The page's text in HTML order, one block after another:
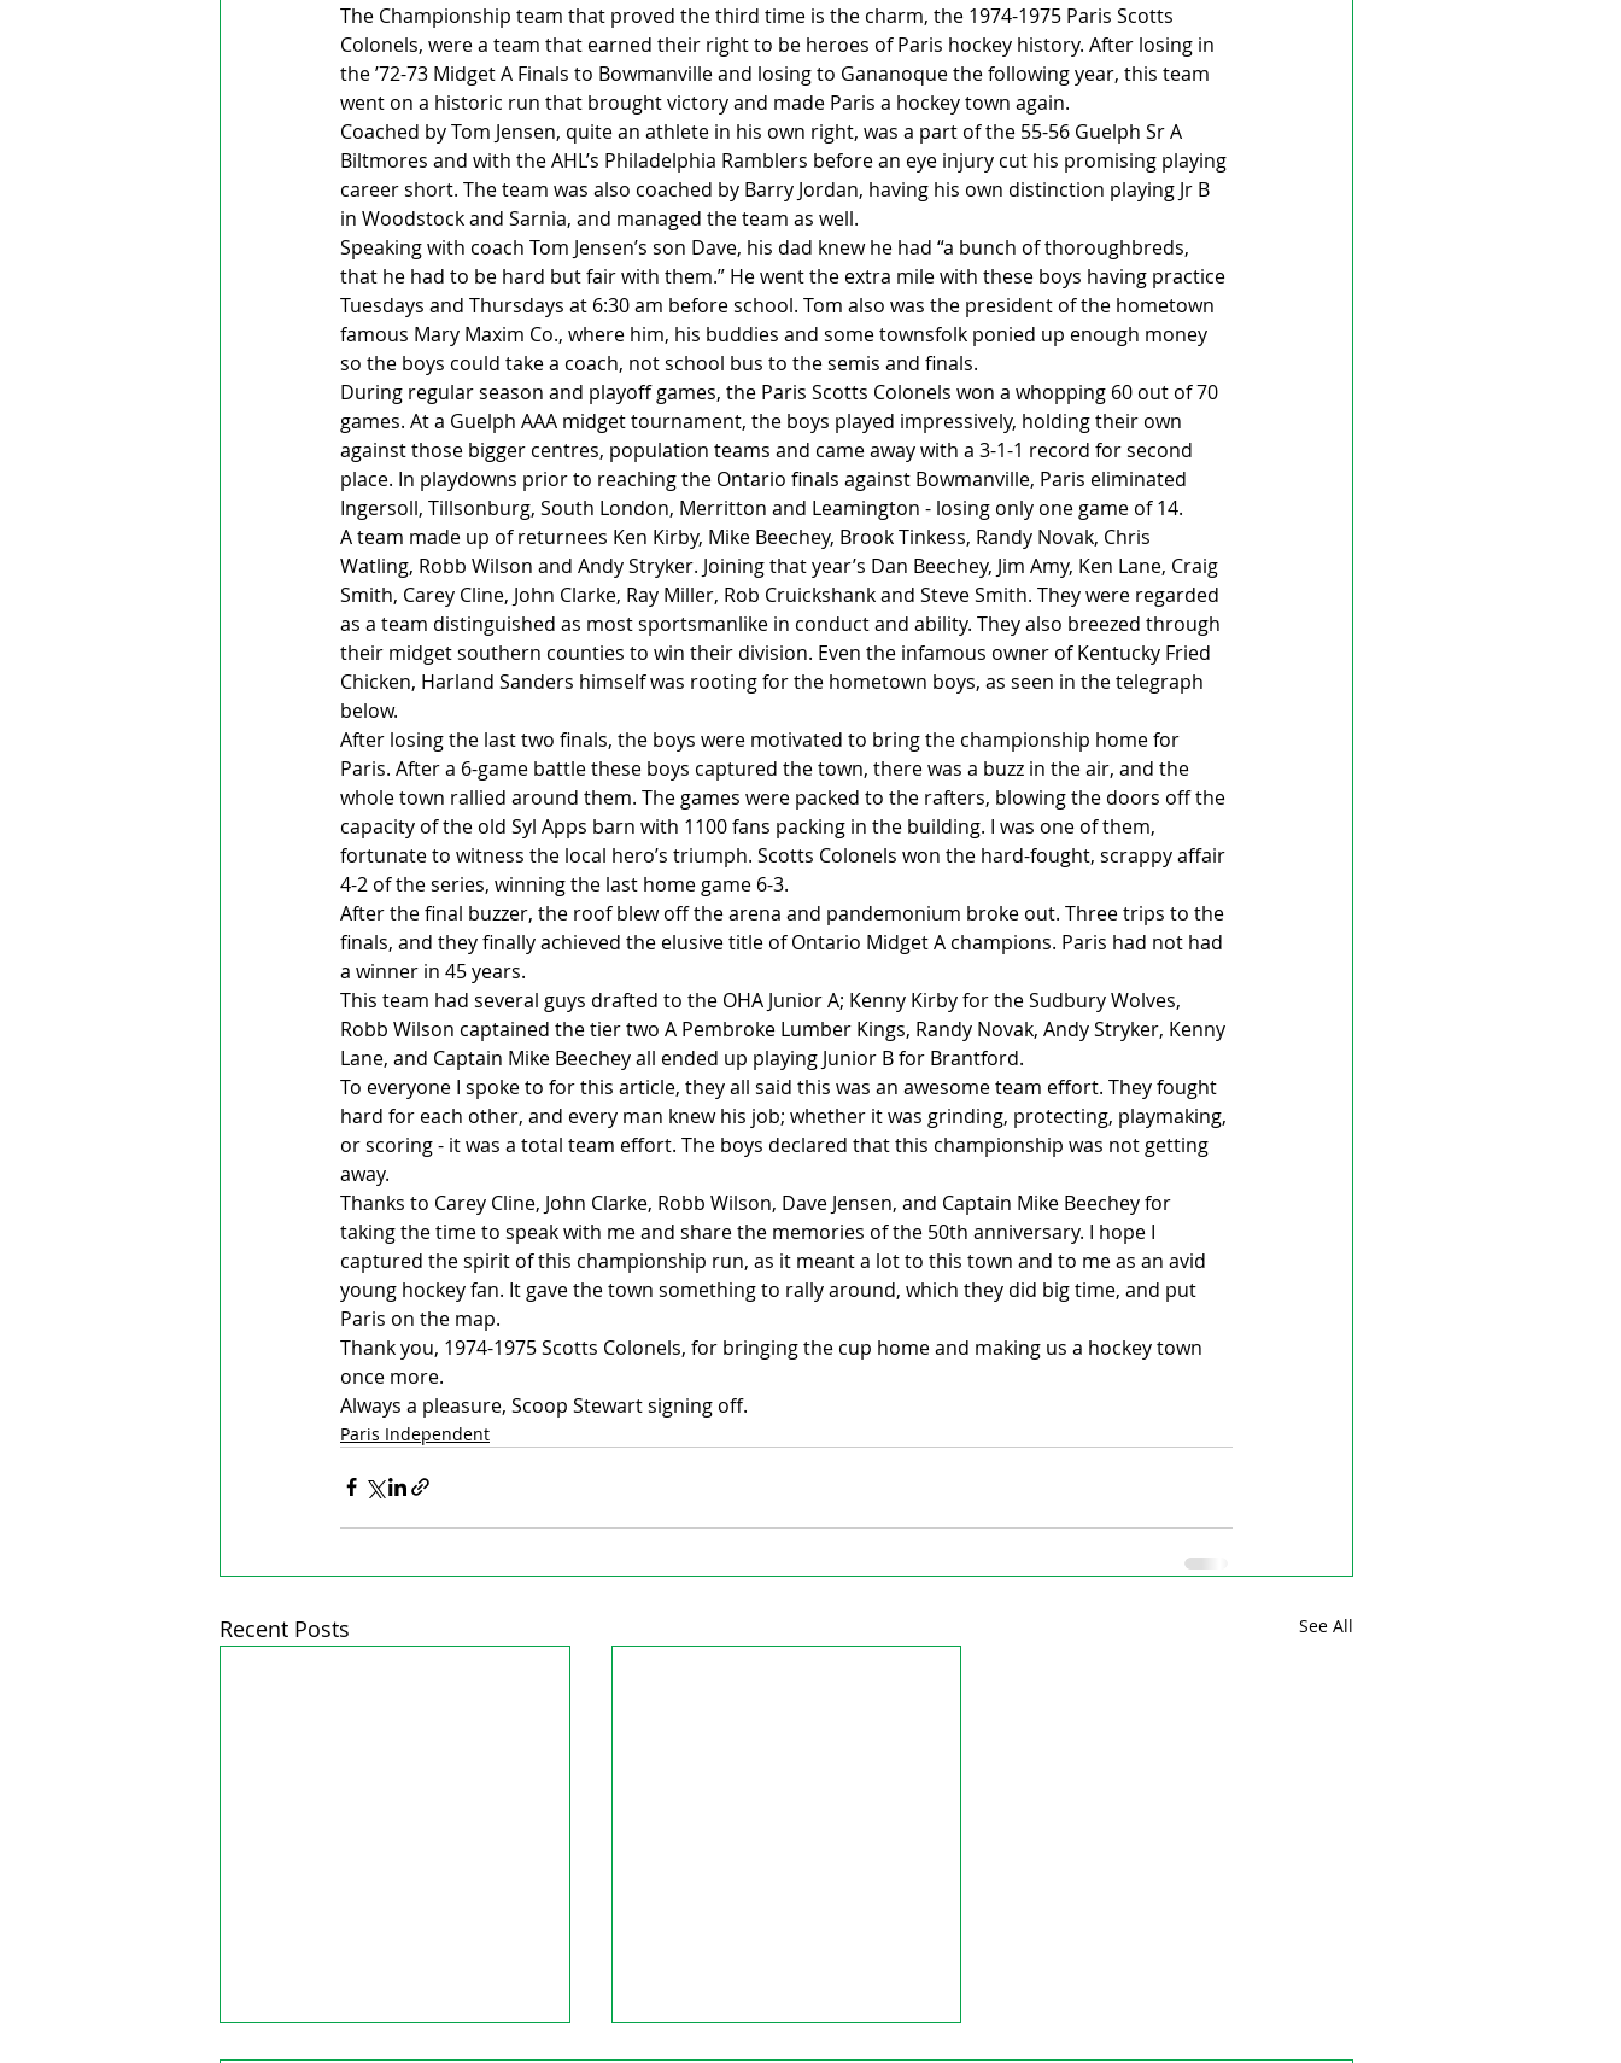
The Championship team that proved the third time is the charm, the 1974-1975 Paris Scotts
Colonels, were a team that earned their right to be heroes of Paris hockey history. After losing in
the ’72-73 Midget A Finals to Bowmanville and losing to Gananoque the following year, this team
went on a historic run that brought victory and made Paris a hockey town again.
Coached by Tom Jensen, quite an athlete in his own right, was a part of the 55-56 Guelph Sr A
Biltmores and with the AHL’s Philadelphia Ramblers before an eye injury cut his promising playing
career short. The team was also coached by Barry Jordan, having his own distinction playing Jr B
in Woodstock and Sarnia, and managed the team as well.
Speaking with coach Tom Jensen’s son Dave, his dad knew he had “a bunch of thoroughbreds,
that he had to be hard but fair with them.” He went the extra mile with these boys having practice
Tuesdays and Thursdays at 6:30 am before school. Tom also was the president of the hometown
famous Mary Maxim Co., where him, his buddies and some townsfolk ponied up enough money
so the boys could take a coach, not school bus to the semis and finals.
During regular season and playoff games, the Paris Scotts Colonels won a whopping 60 out of 70
games. At a Guelph AAA midget tournament, the boys played impressively, holding their own
against those bigger centres, population teams and came away with a 3-1-1 record for second
place. In playdowns prior to reaching the Ontario finals against Bowmanville, Paris eliminated
Ingersoll, Tillsonburg, South London, Merritton and Leamington - losing only one game of 14.
A team made up of returnees Ken Kirby, Mike Beechey, Brook Tinkess, Randy Novak, Chris
Watling, Robb Wilson and Andy Stryker. Joining that year’s Dan Beechey, Jim Amy, Ken Lane, Craig
Smith, Carey Cline, John Clarke, Ray Miller, Rob Cruickshank and Steve Smith. They were regarded
as a team distinguished as most sportsmanlike in conduct and ability. They also breezed through
their midget southern counties to win their division. Even the infamous owner of Kentucky Fried
Chicken, Harland Sanders himself was rooting for the hometown boys, as seen in the telegraph
below.
After losing the last two finals, the boys were motivated to bring the championship home for
Paris. After a 6-game battle these boys captured the town, there was a buzz in the air, and the
whole town rallied around them. The games were packed to the rafters, blowing the doors off the
capacity of the old Syl Apps barn with 1100 fans packing in the building. I was one of them,
fortunate to witness the local hero’s triumph. Scotts Colonels won the hard-fought, scrappy affair
4-2 of the series, winning the last home game 6-3.
After the final buzzer, the roof blew off the arena and pandemonium broke out. Three trips to the
finals, and they finally achieved the elusive title of Ontario Midget A champions. Paris had not had
a winner in 45 years.
This team had several guys drafted to the OHA Junior A; Kenny Kirby for the Sudbury Wolves,
Robb Wilson captained the tier two A Pembroke Lumber Kings, Randy Novak, Andy Stryker, Kenny
Lane, and Captain Mike Beechey all ended up playing Junior B for Brantford.
To everyone I spoke to for this article, they all said this was an awesome team effort. They fought
hard for each other, and every man knew his job; whether it was grinding, protecting, playmaking,
or scoring - it was a total team effort. The boys declared that this championship was not getting
away.
Thanks to Carey Cline, John Clarke, Robb Wilson, Dave Jensen, and Captain Mike Beechey for
taking the time to speak with me and share the memories of the 50th anniversary. I hope I
captured the spirit of this championship run, as it meant a lot to this town and to me as an avid
young hockey fan. It gave the town something to rally around, which they did big time, and put
Paris on the map.
Thank you, 1974-1975 Scotts Colonels, for bringing the cup home and making us a hockey town
once more.
Always a pleasure, Scoop Stewart signing off.
Paris Independent
Recent Posts See All